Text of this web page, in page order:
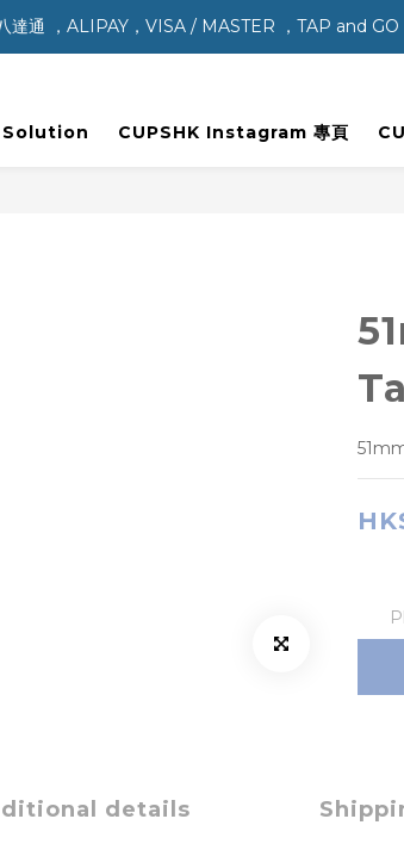
達通 ，ALIPAY，VISA / MASTER ，TAP and
CUPSHK Instagram 專頁
details